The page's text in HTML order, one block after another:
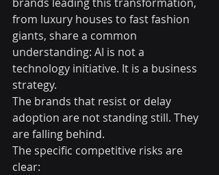
from luxury houses to fast fashion
giants, share a common
understanding: AI is not a
technology initiative. It is a business
strategy.
The brands that resist or delay
adoption are not standing still. They
are falling behind.
The specific competitive risks are
clear: